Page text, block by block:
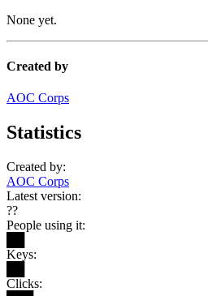
None yet.
Created by
AOC Corps
Statistics
Created by:
AOC Corps
Latest version:
??
People using it:
Keys:
Clicks: